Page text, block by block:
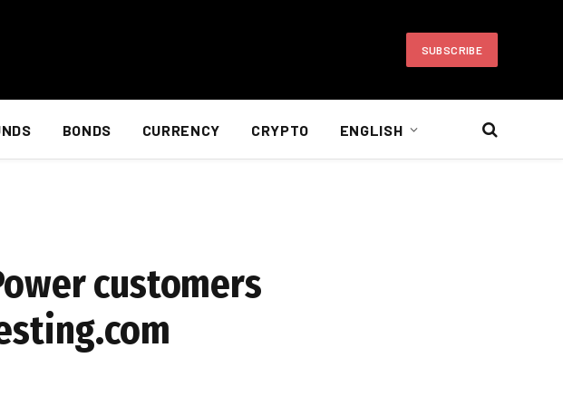
SUBSCRIBE
BONDS CURRENCY CRYPTO ENGLISH
customers